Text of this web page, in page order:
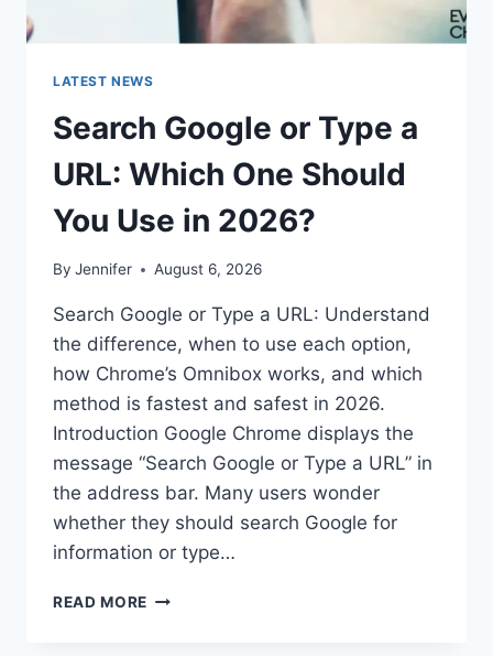
LATEST NEWS
Search Google or Type a
URL: Which One Should
You Use in 2026?
By Jennifer August 6, 2026
Search Google or Type a URL: Understand
the difference, when to use each option,
how Chrome’s Omnibox works, and which
method is fastest and safest in 2026.
Introduction Google Chrome displays the
message “Search Google or Type a URL” in
the address bar. Many users wonder
whether they should search Google for
information or type…
READ MORE SEARCH